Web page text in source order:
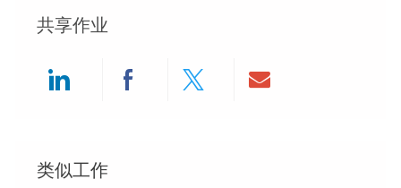
共享作业
类似工作